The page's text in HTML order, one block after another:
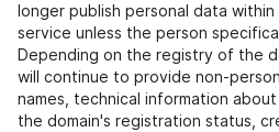
longer publish personal data within
service unless the person
Depending on the registry of the
will continue to provide non-
names, technical information
the domain's registration status,